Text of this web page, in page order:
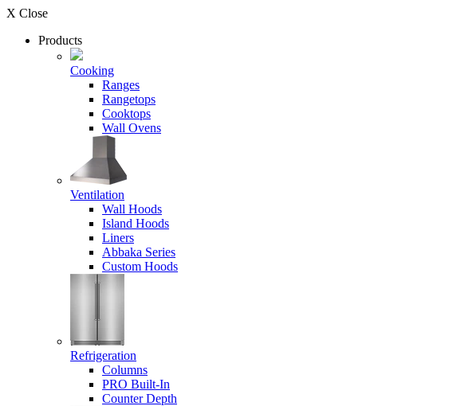
X Close
Products
Cooking
Ranges
Rangetops
Cooktops
Wall Ovens
Ventilation
Wall Hoods
Island Hoods
Liners
Abbaka Series
Custom Hoods
Refrigeration
Columns
PRO Built-In
Counter Depth